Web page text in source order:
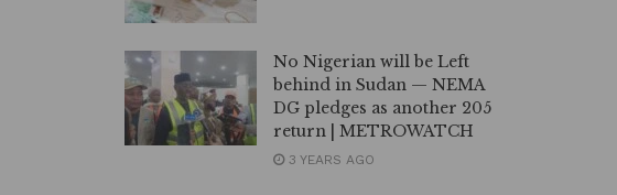
No Nigerian will be Left
behind in Sudan — NEMA
DG pledges as another 205
return | METROWATCH
3 YEARS AGO